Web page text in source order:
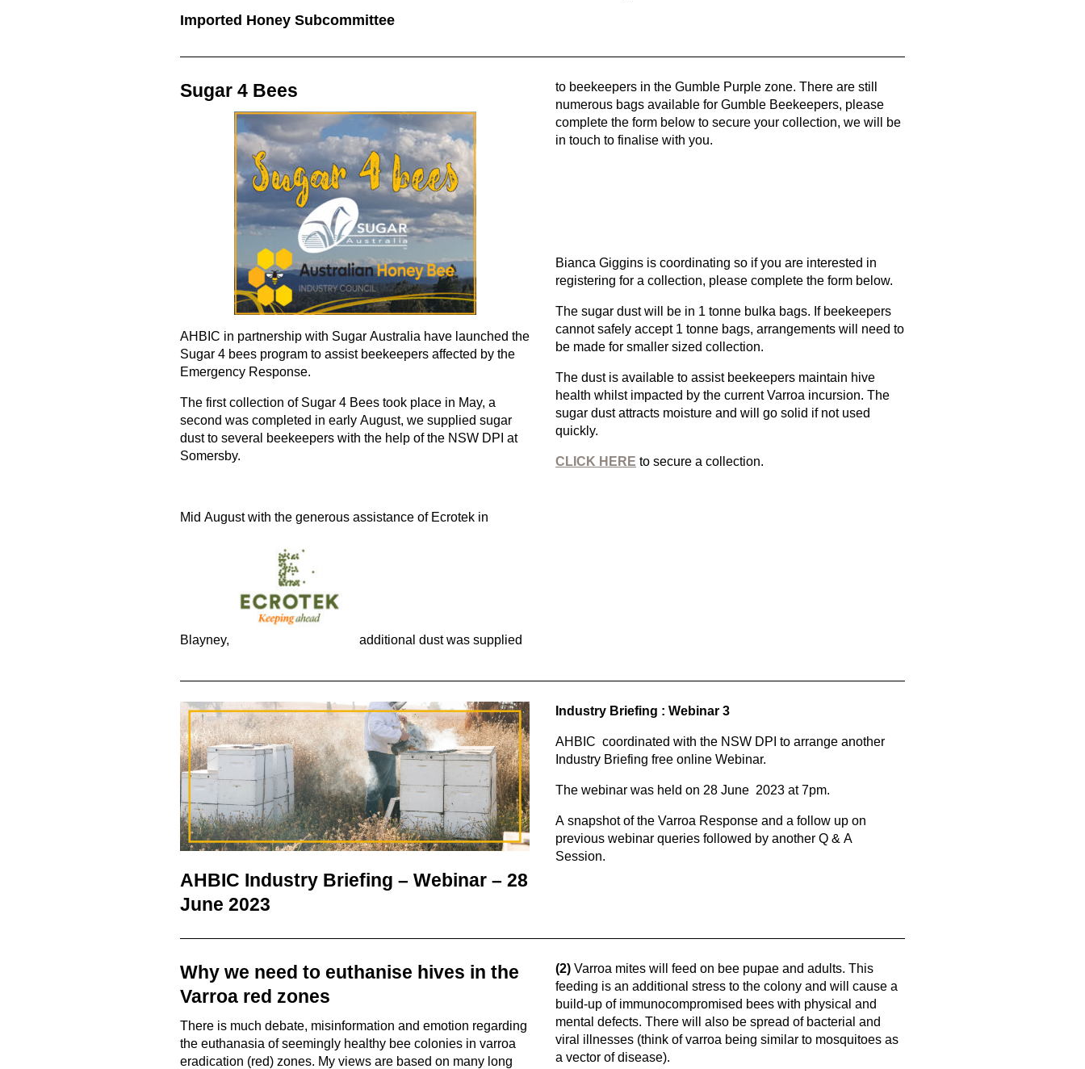
Imported Honey Subcommittee
Sugar 4 Bees
AHBIC in partnership with Sugar Australia have launched the
Sugar 4 bees program to assist beekeepers affected by the
Emergency Response.
The first collection of Sugar 4 Bees took place in May, a
second was completed in early August, we supplied sugar
dust to several beekeepers with the help of the NSW DPI at
Somersby.
Mid August with the generous assistance of Ecrotek in
Blayney, additional dust was supplied
to beekeepers in the Gumble Purple zone. There are still
numerous bags available for Gumble Beekeepers, please
complete the form below to secure your collection, we will be
in touch to finalise with you.
Bianca Giggins is coordinating so if you are interested in
registering for a collection, please complete the form below.
The sugar dust will be in 1 tonne bulka bags. If beekeepers
cannot safely accept 1 tonne bags, arrangements will need to
be made for smaller sized collection.
The dust is available to assist beekeepers maintain hive
health whilst impacted by the current Varroa incursion. The
sugar dust attracts moisture and will go solid if not used
quickly.
CLICK HERE to secure a collection.
AHBIC Industry Briefing – Webinar – 28
June 2023
Industry Briefing : Webinar 3
AHBIC coordinated with the NSW DPI to arrange another
Industry Briefing free online Webinar.
The webinar was held on 28 June 2023 at 7pm.
A snapshot of the Varroa Response and a follow up on
previous webinar queries followed by another Q & A
Session.
Why we need to euthanise hives in the
Varroa red zones
There is much debate, misinformation and emotion regarding
the euthanasia of seemingly healthy bee colonies in varroa
eradication (red) zones. My views are based on many long
(2) Varroa mites will feed on bee pupae and adults. This
feeding is an additional stress to the colony and will cause a
build-up of immunocompromised bees with physical and
mental defects. There will also be spread of bacterial and
viral illnesses (think of varroa being similar to mosquitoes as
a vector of disease).